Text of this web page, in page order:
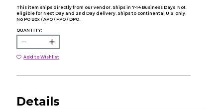
This item ships directly from our vendor. Ships in 7-14 Business Days. Not
eligible for Next Day and 2nd Day delivery. Ships to continental U.S. only.
No PO Box / APO / FPO / DPO.
QUANTITY:
Add to Wishlist
Details